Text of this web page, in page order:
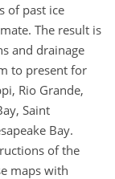
of past ice
The result is
and drainage
to present for
Rio Grande,
Saint
Bay.
of the
maps with